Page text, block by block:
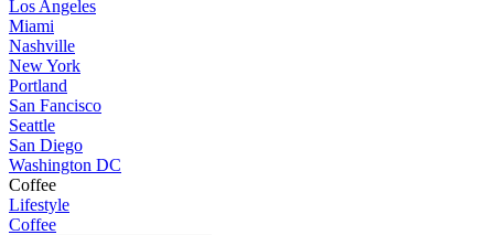
Los Angeles
Miami
Nashville
New York
Portland
San Fancisco
Seattle
San Diego
Washington DC
Coffee
Lifestyle
Coffee